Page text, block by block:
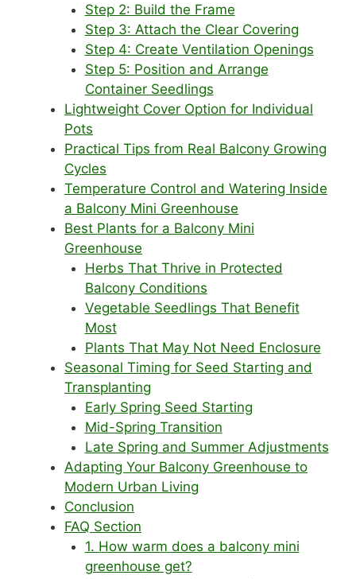
Step 2: Build the Frame
Step 3: Attach the Clear Covering
Step 4: Create Ventilation Openings
Step 5: Position and Arrange
Container Seedlings
Lightweight Cover Option for Individual
Pots
Practical Tips from Real Balcony Growing
Cycles
Temperature Control and Watering Inside
a Balcony Mini Greenhouse
Best Plants for a Balcony Mini
Greenhouse
Herbs That Thrive in Protected
Balcony Conditions
Vegetable Seedlings That Benefit
Most
Plants That May Not Need Enclosure
Seasonal Timing for Seed Starting and
Transplanting
Early Spring Seed Starting
Mid-Spring Transition
Late Spring and Summer Adjustments
Adapting Your Balcony Greenhouse to
Modern Urban Living
Conclusion
FAQ Section
1. How warm does a balcony mini
greenhouse get?